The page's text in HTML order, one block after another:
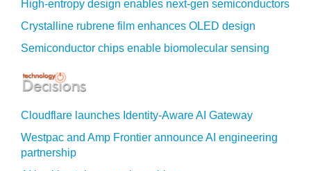
High-entropy design enables next-gen semiconductors
Crystalline rubrene film enhances OLED design
Semiconductor chips enable biomolecular sensing
Cloudflare launches Identity‍-‍Aware AI Gateway
Westpac and Amp Frontier announce AI engineering
partnership